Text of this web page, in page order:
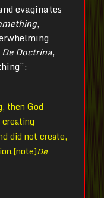
evaginates
,
De Doctrina,
then God
did not create,
De